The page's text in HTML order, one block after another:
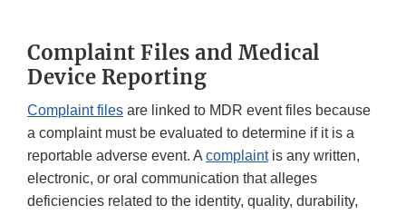
Complaint Files and Medical
Device Reporting
Complaint files are linked to MDR event files because
a complaint must be evaluated to determine if it is a
reportable adverse event. A complaintis any written,
electronic, or oral communication that alleges
deficiencies related to the identity, quality, durability,